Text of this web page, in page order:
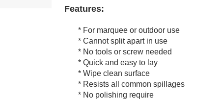
Features:
* For marquee or outdoor use
* Cannot split apart in use
* No tools or screw needed
* Quick and easy to lay
* Wipe clean surface
* Resists all common spillages
* No polishing require